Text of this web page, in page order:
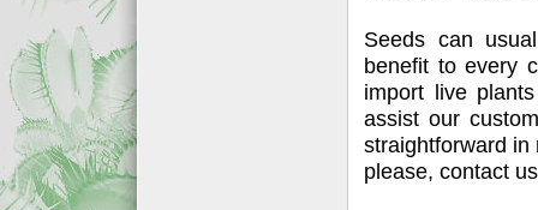
Seeds can
benefit to every
import live
assist our
straightforward in
please, contact